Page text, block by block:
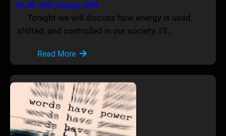
AA_IB_403_Energy_Shift
Tonight we will discuss how energy is used,
shifted, and controlled in our society. I’ll…
Read More